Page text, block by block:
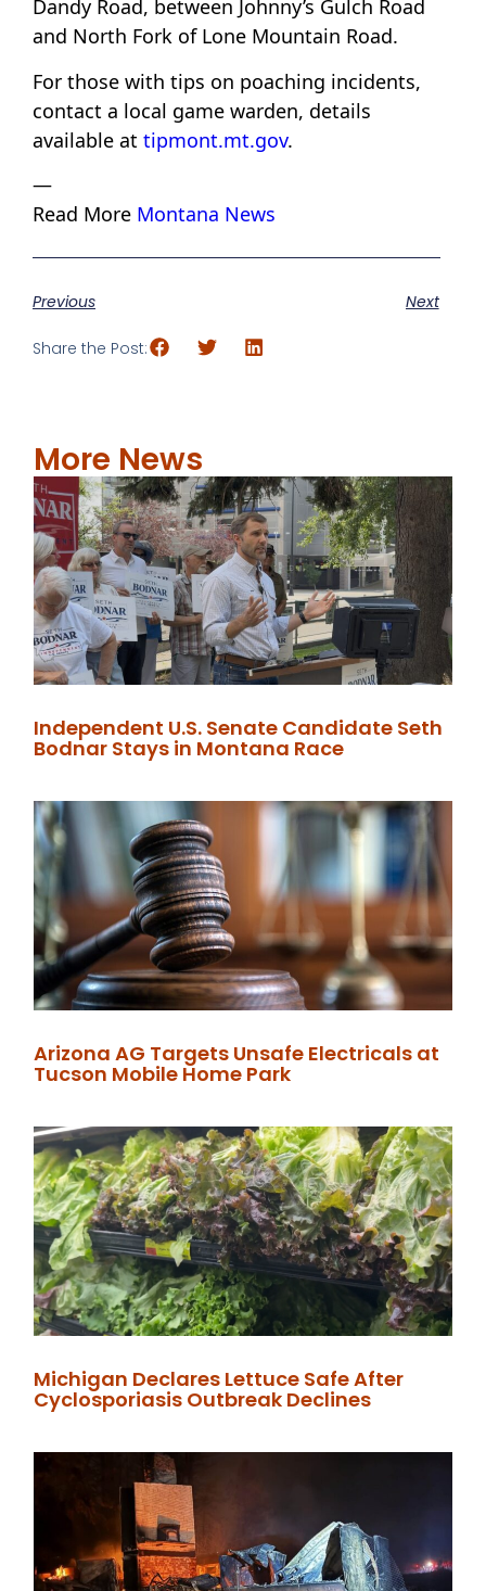
Dandy Road, between Johnny’s Gulch Road
and North Fork of Lone Mountain Road.
For those with tips on poaching incidents,
contact a local game warden, details
available at tipmont.mt.gov.
—
Read More Montana News
Previous Next
Share the Post:
More News
Independent U.S. Senate Candidate Seth
Bodnar Stays in Montana Race
Arizona AG Targets Unsafe Electricals at
Tucson Mobile Home Park
Michigan Declares Lettuce Safe After
Cyclosporiasis Outbreak Declines